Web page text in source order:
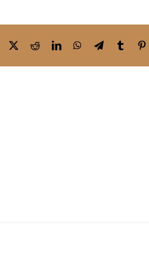
Facebook
X RedditLinkedInWhatsApp
TelegramTumblr